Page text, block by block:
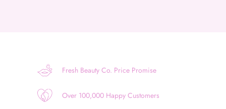
Fresh Beauty Co. Price Promise
Over 100,000 Happy Customers